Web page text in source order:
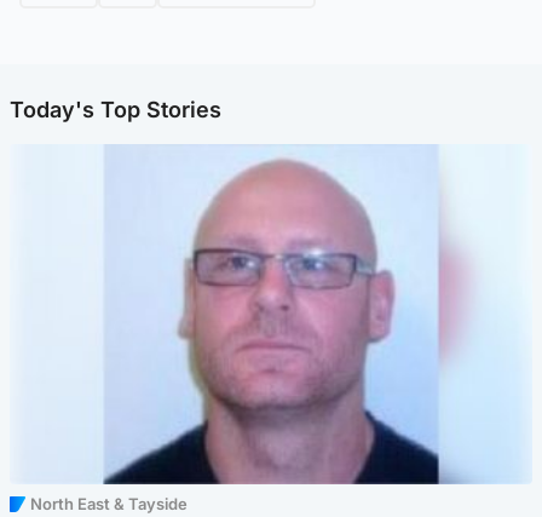
Today's Top Stories
North East & Tayside